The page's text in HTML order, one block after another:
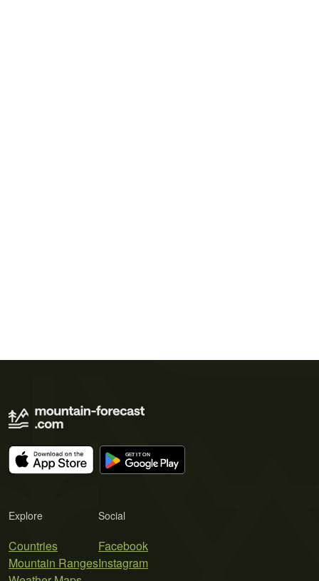
Explore
Countries
Mountain Ranges
Social
Facebook
Instagram